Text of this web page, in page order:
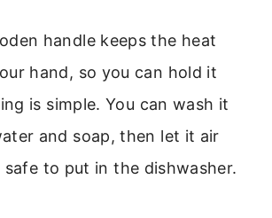
handle keeps the heat
hand, so you can hold it
is simple. You can wash it
and soap, then let it air
safe to put in the dishwasher.